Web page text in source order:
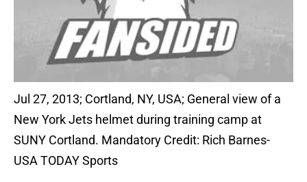
Jul 27, 2013; Cortland, NY, USA; General view of a
New York Jets helmet during training camp at
SUNY Cortland. Mandatory Credit: Rich Barnes-
USA TODAY Sports